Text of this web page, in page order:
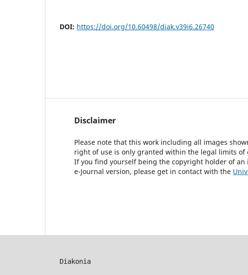
DOI: https://doi.org/10.60498/diak.v39i6.26740
Disclaimer
Please note that this work including all images
right of use is only granted within the legal limits
If you find yourself being the copyright holder of
e-Journal version, please get in contact with the
Diakonia